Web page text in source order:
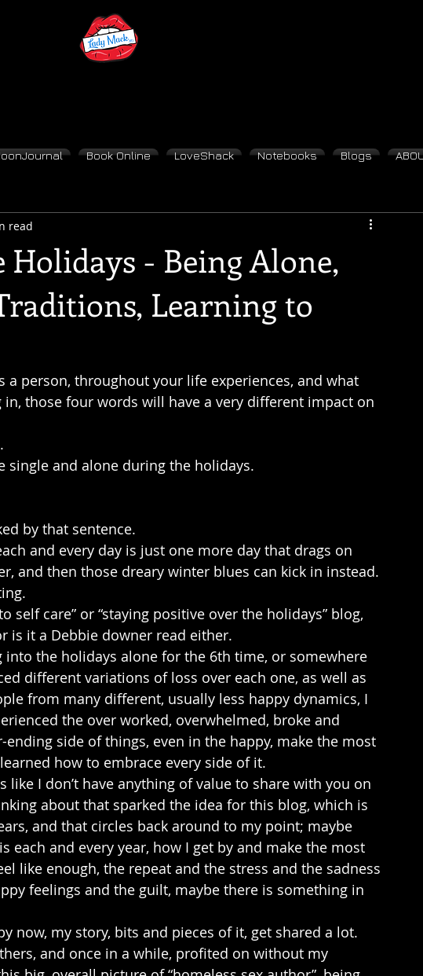
Holidays - Being Alone,
Learning to
read
a person, throughout your life experiences, and what
those four words will have a very different impact on
single and alone during the holidays.
by that sentence.
and every day is just one more day that drags on
and then those dreary winter blues can kick in instead.
self care” or “staying positive over the holidays” blog,
is it a Debbie downer read either.
the holidays alone for the 6th time, or somewhere
different variations of loss over each one, as well as
from many different, usually less happy dynamics, I
the over worked, overwhelmed, broke and
ending side of things, even in the happy, make the most
how to embrace every side of it.
like I don’t have anything of value to share with you on
about that sparked the idea for this blog, which is
and that circles back around to my point; maybe
each and every year, how I get by and make the most
like enough, the repeat and the stress and the sadness
feelings and the guilt, maybe there is something in
now, my story, bits and pieces of it, get shared a lot.
and once in a while, profited on without my
Book Online LoveShack Notebooks Blogs